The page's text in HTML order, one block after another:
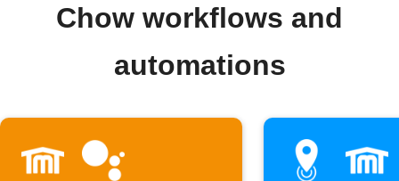
Chow workflows and
automations